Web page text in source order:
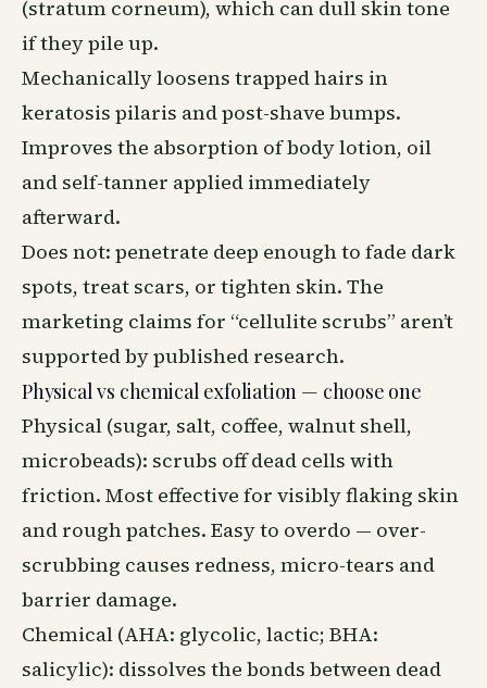
(stratum corneum), which can dull skin tone
if they pile up.
Mechanically loosens trapped hairs in
keratosis pilaris and post-shave bumps.
Improves the absorption of body lotion, oil
and self-tanner applied immediately
afterward.
Does not: penetrate deep enough to fade dark
spots, treat scars, or tighten skin. The
marketing claims for “cellulite scrubs” aren’t
supported by published research.
Physical vs chemical exfoliation — choose one
Physical (sugar, salt, coffee, walnut shell,
microbeads): scrubs off dead cells with
friction. Most effective for visibly flaking skin
and rough patches. Easy to overdo — over-
scrubbing causes redness, micro-tears and
barrier damage.
Chemical (AHA: glycolic, lactic; BHA:
salicylic): dissolves the bonds between dead